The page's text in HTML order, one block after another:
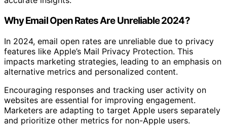
Why Email Open Rates Are Unreliable 2024?
In 2024, email open rates are unreliable due to privacy
features like Apple’s Mail Privacy Protection. This
impacts marketing strategies, leading to an emphasis on
alternative metrics and personalized content.
Encouraging responses and tracking user activity on
websites are essential for improving engagement.
Marketers are adapting to target Apple users separately
and prioritize other metrics for non-Apple users.